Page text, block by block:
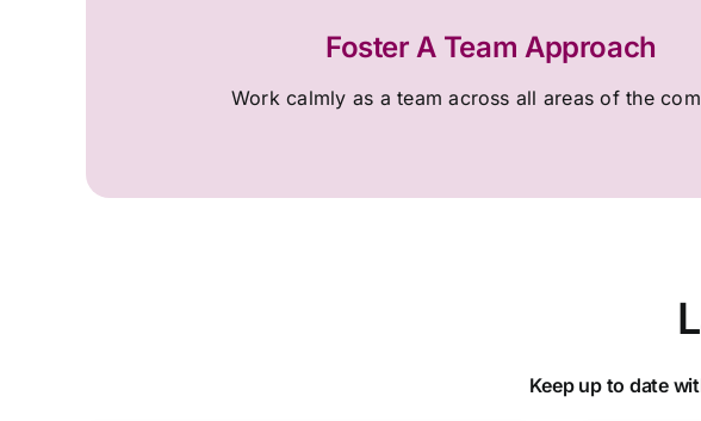
Foster A Team Approach
Work calmly as a team across all areas of the
Keep up to date